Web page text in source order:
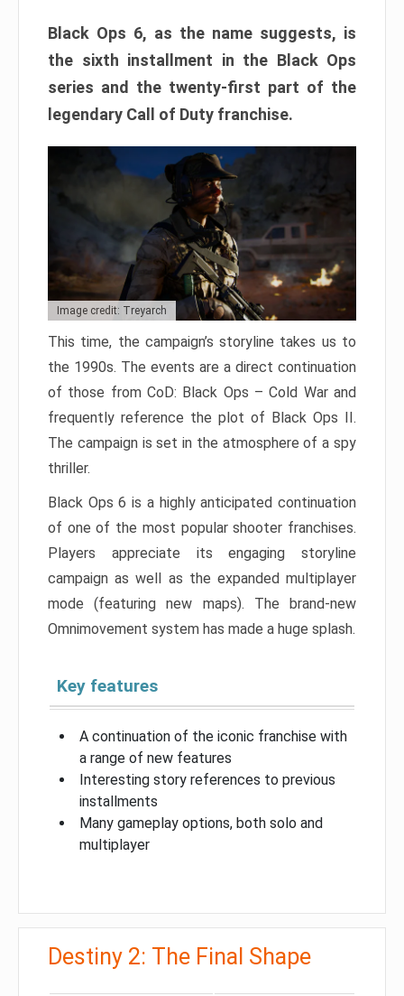
Black Ops 6, as the name suggests, is
the sixth installment in the Black Ops
series and the twenty-first part of the
legendary Call of Duty franchise.
Image credit: Treyarch
This time, the campaign’s storyline takes us to
the 1990s. The events are a direct continuation
of those from CoD: Black Ops – Cold War and
frequently reference the plot of Black Ops II.
The campaign is set in the atmosphere of a spy
thriller.
Black Ops 6 is a highly anticipated continuation
of one of the most popular shooter franchises.
Players appreciate its engaging storyline
campaign as well as the expanded multiplayer
mode (featuring new maps). The brand-new
Omnimovement system has made a huge splash.
Key features
A continuation of the iconic franchise with
a range of new features
Interesting story references to previous
installments
Many gameplay options, both solo and
multiplayer
Destiny 2: The Final Shape